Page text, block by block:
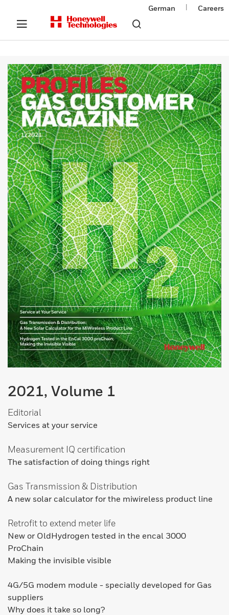
German Careers
2021, Volume 1
Editorial
Services at your service
Measurement IQ certification
The satisfaction of doing things right
Gas Transmission & Distribution
A new solar calculator for the miwireless product line
Retrofit to extend meter life
New or OldHydrogen tested in the encal 3000
ProChain
Making the invisible visible
4G/5G modem module - specially developed for Gas
suppliers
Why does it take so long?